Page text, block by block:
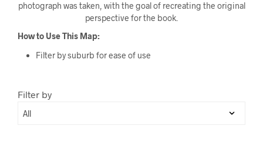
photograph was taken, with the goal of recreating the original
perspective for the book.
How to Use This Map:
Filter by suburb for ease of use
Filter by